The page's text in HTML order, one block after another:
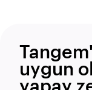
uygun
yapay